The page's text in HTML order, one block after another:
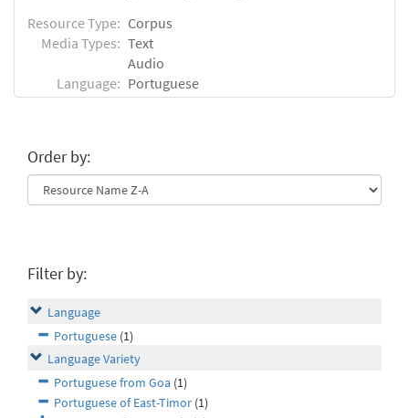
Resource Type: Corpus
Media Types: Text
Audio
Language: Portuguese
Order by:
Filter by:
Language
Portuguese (1)
Language Variety
Portuguese from Goa (1)
Portuguese of East-Timor (1)